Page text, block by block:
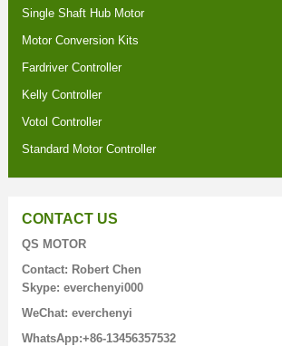
Single Shaft Hub Motor
Motor Conversion Kits
Fardriver Controller
Kelly Controller
Votol Controller
Standard Motor Controller
CONTACT US
QS MOTOR
Contact: Robert Chen
Skype: everchenyi000
WeChat: everchenyi
WhatsApp:+86-13456357532